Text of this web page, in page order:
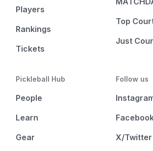
Players
Rankings
Tickets
Top
Just
Pickleball Hub
People
Learn
Gear
Follow us
X/Twitter